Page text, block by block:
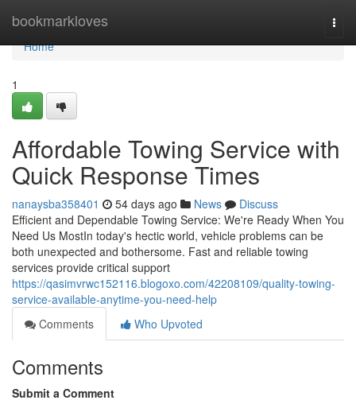
bookmarkloves
Home
Home
1
Affordable Towing Service with
Quick Response Times
nanaysba358401 54 days ago News
Discuss
Efficient and Dependable Towing Service: We're Ready When You
Need Us MostIn today's hectic world, vehicle problems can be
both unexpected and bothersome. Fast and reliable towing
services provide critical support
https://qasimvrwc152116.blogoxo.com/42208109/quality-towing-
service-available-anytime-you-need-help
Comments
Who Upvoted
Comments
Submit a Comment